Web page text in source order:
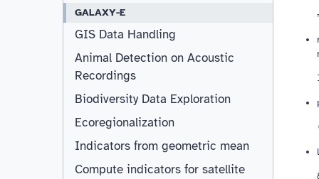
GALAXY-E
GIS Data Handling
Animal Detection on Acoustic
Recordings
Biodiversity Data Exploration
Ecoregionalization
Indicators from geometric mean
Compute indicators for satellite